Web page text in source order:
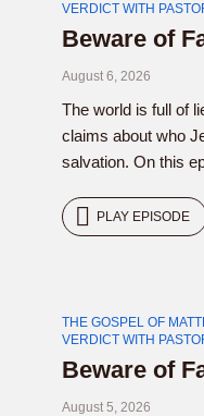
VERDICT WITH
Beware of
August 6, 2026
The world is full of
claims about who
salvation. On this
PLAY EPISODE
THE GOSPEL OF
VERDICT WITH
Beware of
August 5, 2026